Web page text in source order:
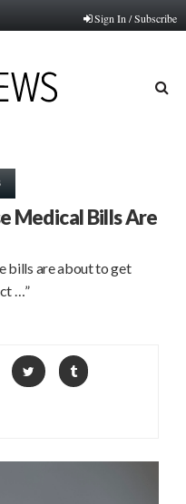
Sign In / Subscribe
Medical Bills Are
bills are about to get
…”